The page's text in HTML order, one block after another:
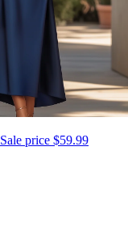
Sale price $59.99